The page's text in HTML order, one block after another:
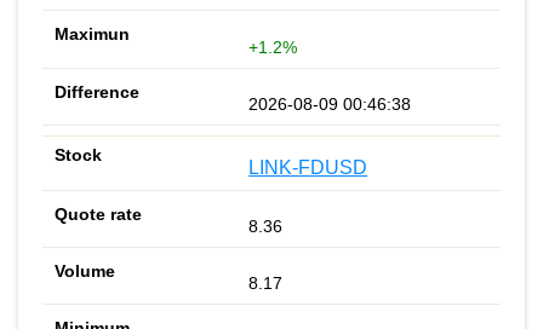
+1.2%
2026-08-09 00:46:38
LINK-FDUSD
8.36
8.17